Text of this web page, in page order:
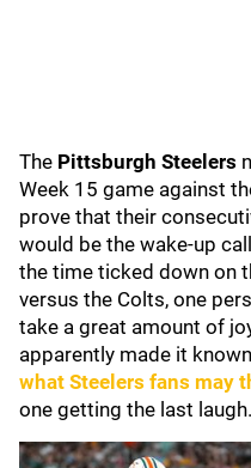
The Pittsburgh Steelers
Week 15 game against
prove that their
would be the wake-up
the time ticked down on
versus the Colts, one
take a great amount of
apparently made it
what Steelers fans may
one getting the last